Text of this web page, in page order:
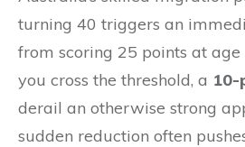
turning 40 triggers an
from scoring 25 points at
you cross the threshold, a 10-
derail an otherwise strong
sudden reduction often